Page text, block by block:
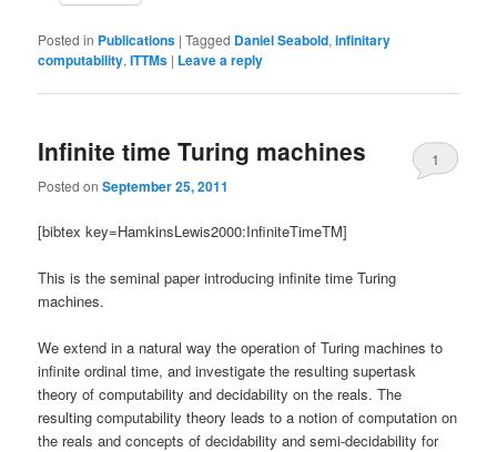
Posted in Publications |Tagged Daniel Seabold,infinitary
computability,ITTMs | Leave a reply
Infinite time Turing machines
Posted onSeptember 25, 2011
1
[bibtex key=HamkinsLewis2000:InfiniteTimeTM]
This is the seminal paper introducing infinite time Turing
machines.
We extend in a natural way the operation of Turing machines to
infinite ordinal time, and investigate the resulting supertask
theory of computability and decidability on the reals. The
resulting computability theory leads to a notion of computation on
the reals and concepts of decidability and semi-decidability for